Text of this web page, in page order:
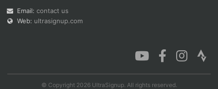
Email: contact us
Web: ultrasignup.com
© Copyright 2026 UltraSignup. All rights reserved.